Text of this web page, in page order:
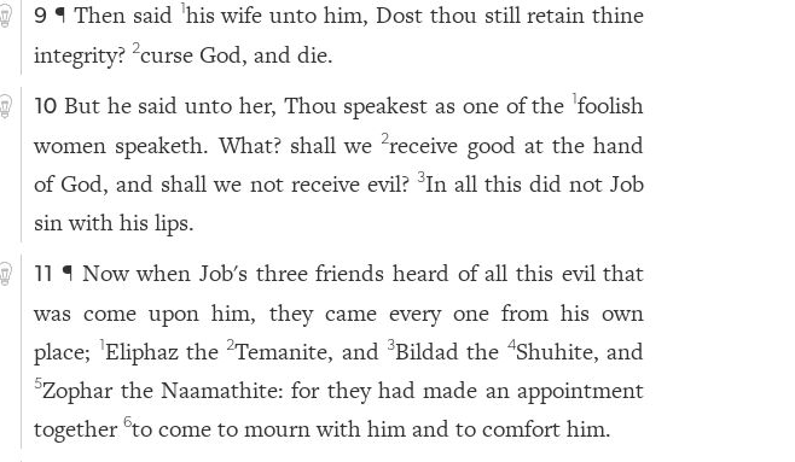
9 ¶ Then said his wife unto him, Dost thou still retain thine
integrity? 2curse God, and die.
10 But he said unto her, Thou speakest as one of the 1foolish
women speaketh. What? shall we
2receive good at the hand
of God, and shall we not receive evil? 3In all this did not Job
sin with his lips.
11 ¶ Now when Job's three friends heard of all this evil that
was come upon him, they came every one from his own
place; Eliphaz the 2Temanite, and 3Bildad the 4Shuhite, and
5Zophar the Naamathite: for they had made an appointment
together6to come to mourn with him and to comfort him.